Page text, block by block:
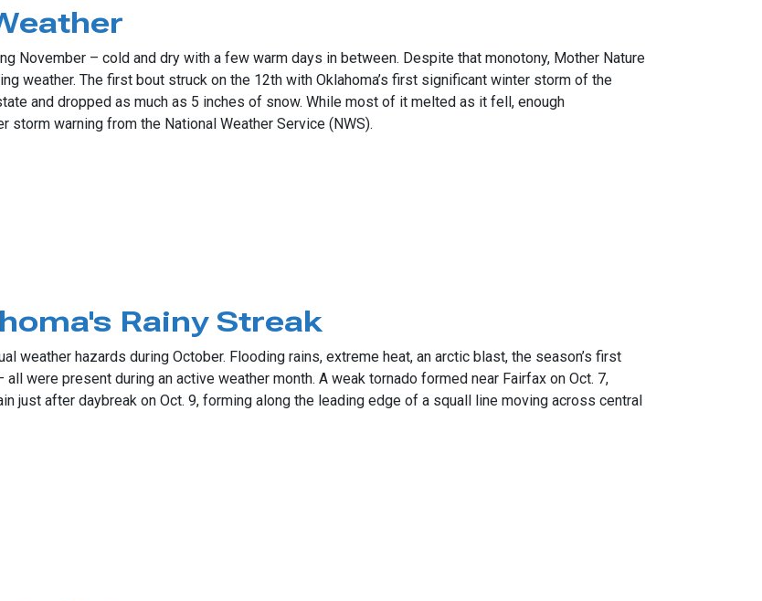
November – cold and dry with a few warm days in between. Despite that monotony, Mother Nature
weather. The first bout struck on the 12th with Oklahoma’s first significant winter storm of the
and dropped as much as 5 inches of snow. While most of it melted as it fell, enough
warning from the National Weather Service (NWS).
Rainy Streak
weather hazards during October. Flooding rains, extreme heat, an arctic blast, the season’s first
were present during an active weather month. A weak tornado formed near Fairfax on Oct. 7,
just after daybreak on Oct. 9, forming along the leading edge of a squall line moving across central